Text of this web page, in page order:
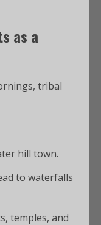
as a
tribal
hill town.
to waterfalls
temples, and